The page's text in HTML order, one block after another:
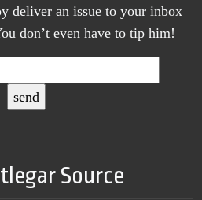
deliver an issue to your inbox
don’t even have to tip him!
Source